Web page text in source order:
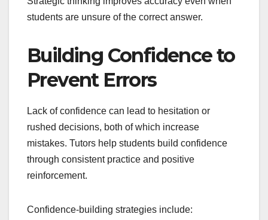
students are unsure of the correct answer.
Building Confidence to
Prevent Errors
Lack of confidence can lead to hesitation or
rushed decisions, both of which increase
mistakes. Tutors help students build confidence
through consistent practice and positive
reinforcement.
Confidence-building strategies include: